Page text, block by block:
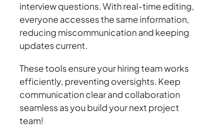
interview questions. With real-time editing,
everyone accesses the same information,
reducing miscommunication and keeping
updates current.
These tools ensure your hiring team works
efficiently, preventing oversights. Keep
communication clear and collaboration
seamless as you build your next project
team!